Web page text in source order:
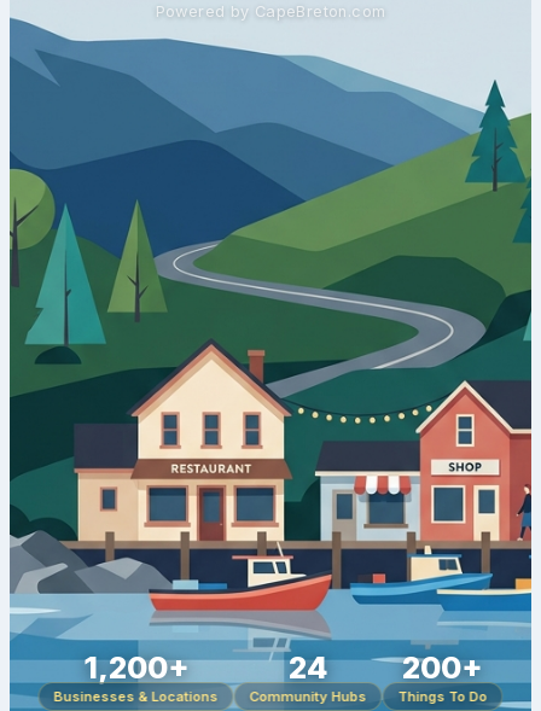
Powered by CapeBreton.com
1,200+
Businesses & Locations
24
Community Hubs
200+
Things To Do